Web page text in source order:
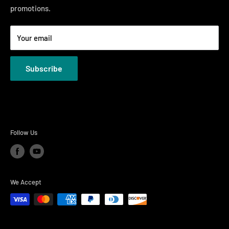
Welcome to the Just Right Furniture Gallery
Terms
Privacy Policies
promotions.
Your email
Subscribe
Follow Us
We Accept